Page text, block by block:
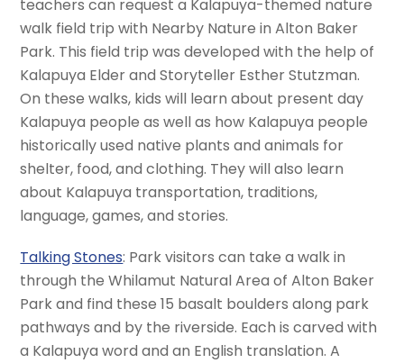
teachers can request a Kalapuya-themed nature
walk field trip with Nearby Nature in Alton Baker
Park. This field trip was developed with the help of
Kalapuya Elder and Storyteller Esther Stutzman.
On these walks, kids will learn about present day
Kalapuya people as well as how Kalapuya people
historically used native plants and animals for
shelter, food, and clothing. They will also learn
about Kalapuya transportation, traditions,
language, games, and stories.
Talking Stones: Park visitors can take a walk in
through the Whilamut Natural Area of Alton Baker
Park and find these 15 basalt boulders along park
pathways and by the riverside. Each is carved with
a Kalapuya word and an English translation. A